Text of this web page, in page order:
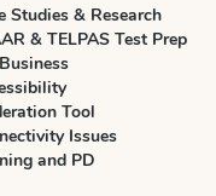
Studies & Research
& TELPAS Test Prep
Tool
Issues
and PD